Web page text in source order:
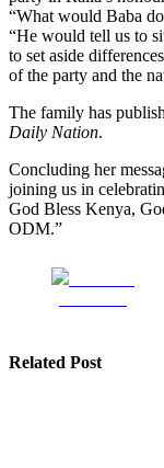
“What would Baba
“He would tell us to
to set aside
of the party and the
The family has
Daily Nation.
Concluding her
joining us in
God Bless Kenya,
ODM.”
Related Post